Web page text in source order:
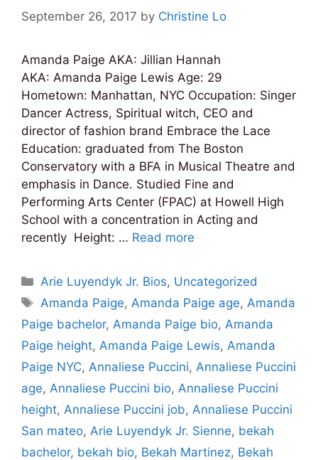
September 26, 2017 by Christine Lo
Amanda Paige AKA: Jillian Hannah
AKA: Amanda Paige Lewis Age: 29
Hometown: Manhattan, NYC Occupation: Singer
Dancer Actress, Spiritual witch, CEO and
director of fashion brand Embrace the Lace
Education: graduated from The Boston
Conservatory with a BFA in Musical Theatre and
emphasis in Dance. Studied Fine and
Performing Arts Center (FPAC) at Howell High
School with a concentration in Acting and
recently Height: … Read more
Categories
Arie Luyendyk Jr. Bios, Uncategorized
Tags
Amanda Paige, Amanda Paige age, Amanda
Paige bachelor, Amanda Paige bio, Amanda
Paige height, Amanda Paige Lewis, Amanda
Paige NYC, Annaliese Puccini, Annaliese Puccini
age, Annaliese Puccini bio, Annaliese Puccini
height, Annaliese Puccini job, Annaliese Puccini
San mateo, Arie Luyendyk Jr. Sienne, bekah
bachelor, bekah bio, Bekah Martinez, Bekah